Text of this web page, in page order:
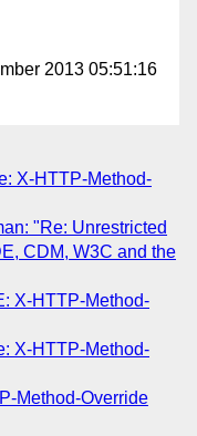
2013 05:51:16
X-HTTP-Method-
"Re: Unrestricted
CDM, W3C and the
X-HTTP-Method-
X-HTTP-Method-
Method-Override